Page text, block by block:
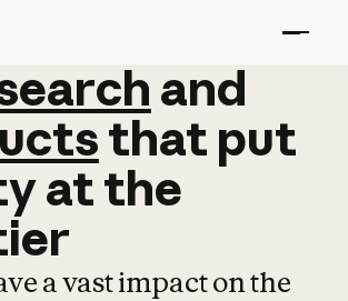
and
and
that put
atthe
a vast impact on the